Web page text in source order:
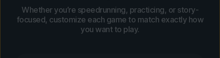
Whether you’re speedrunning, practicing, or story-
focused, customize each game to match exactly how
you want to play.